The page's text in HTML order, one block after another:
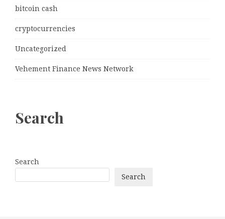
bitcoin cash
cryptocurrencies
Uncategorized
Vehement Finance News Network
Search
Search
Search